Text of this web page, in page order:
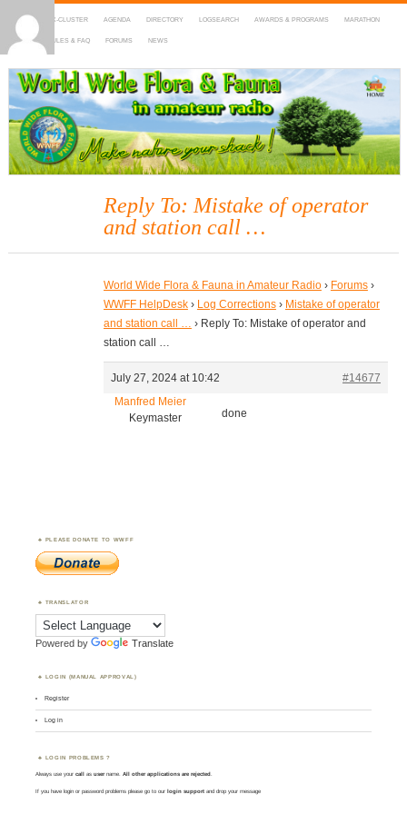
HOME DX-CLUSTER AGENDA DIRECTORY LOGSEARCH AWARDS & PROGRAMS MARATHON
MAPS RULES & FAQ FORUMS NEWS
WWFF
~ World Wide Flora & Fauna in Amateur Radio
Reply To: Mistake of operator
and station call …
World Wide Flora & Fauna in Amateur Radio › Forums ›
WWFF HelpDesk › Log Corrections › Mistake of operator
and station call … › Reply To: Mistake of operator and
station call …
July 27, 2024 at 10:42
#14677
Manfred Meier
Keymaster
done
PLEASE DONATE TO WWFF
TRANSLATOR
Powered by Translate
LOGIN (MANUAL APPROVAL)
Register
Log in
LOGIN PROBLEMS ?
Always use yourcall asusername. All other applications are rejected.
If you have login or password problems please go to our login support and drop your message